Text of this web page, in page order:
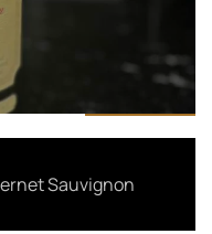
Sauvignon